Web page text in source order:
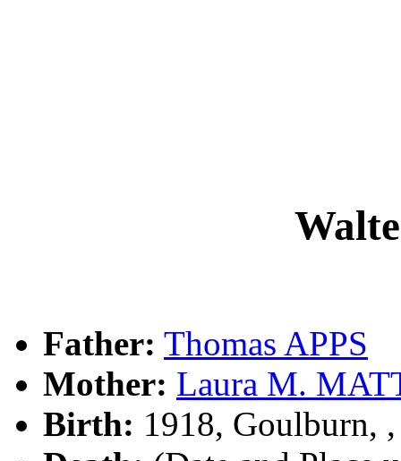
Father: Thomas APPS
Mother: Laura M.
Birth: 1918, Goulburn,